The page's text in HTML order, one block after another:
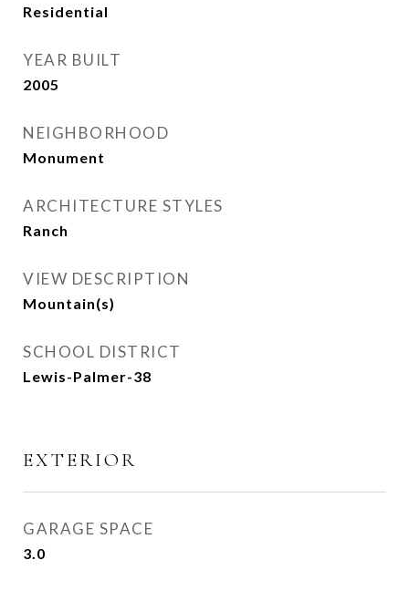
Residential
YEAR BUILT
2005
NEIGHBORHOOD
Monument
ARCHITECTURE STYLES
Ranch
VIEW DESCRIPTION
Mountain(s)
SCHOOL DISTRICT
Lewis-Palmer-38
EXTERIOR
GARAGE SPACE
3.0